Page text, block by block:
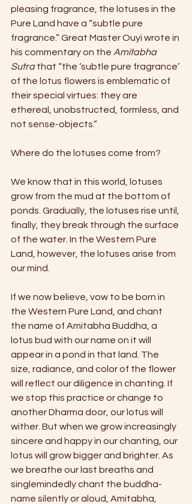
pleasing fragrance, the lotuses in the
Pure Land have a “subtle pure
fragrance.” Great Master Ouyi wrote in
his commentary on the Amitabha
Sutra that “the ‘subtle pure fragrance’
of the lotus flowers is emblematic of
their special virtues: they are
ethereal, unobstructed, formless, and
not sense-objects.”
Where do the lotuses come from?
We know that in this world, lotuses
grow from the mud at the bottom of
ponds. Gradually, the lotuses rise until,
finally, they break through the surface
of the water. In the Western Pure
Land, however, the lotuses arise from
our mind.
If we now believe, vow to be born in
the Western Pure Land, and chant
the name of Amitabha Buddha, a
lotus bud with our name on it will
appear in a pond in that land. The
size, radiance, and color of the flower
will reflect our diligence in chanting. If
we stop this practice or change to
another Dharma door, our lotus will
wither. But when we grow increasingly
sincere and happy in our chanting, our
lotus will grow bigger and brighter. As
we breathe our last breaths and
singlemindedly chant the buddha-
name silently or aloud, Amitabha,